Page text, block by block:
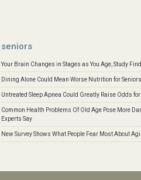
seniors
Your Brain Changes in Stages as You Age, Study
Dining Alone Could Mean Worse Nutrition for Seniors
Untreated Sleep Apnea Could Greatly Raise Odds
Common Health Problems Of Old Age Pose More
Experts Say
New Survey Shows What People Fear Most About